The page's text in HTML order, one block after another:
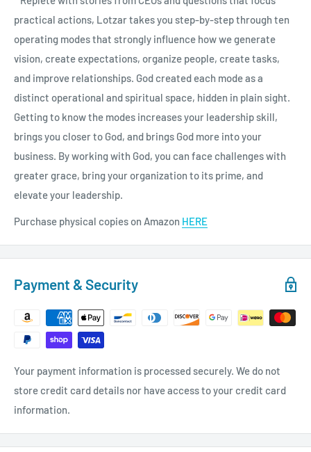
practical actions, Lotzar takes you step-by-step through ten
operating modes that strongly influence how we generate
vision, create expectations, organize people, create tasks,
and improve relationships. God created each mode as a
distinct operational and spiritual space, hidden in plain sight.
Getting to know the modes increases your leadership skill,
brings you closer to God, and brings God more into your
business. By working with God, you can face challenges with
greater grace, bring your organization to its prime, and
elevate your leadership.
Purchase physical copies on Amazon HERE
Payment & Security
Your payment information is processed securely. We do not
store credit card details nor have access to your credit card
information.